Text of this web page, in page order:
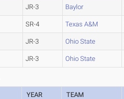
JR-3 Baylor
SR-4 Texas A&M
JR-3 Ohio State
JR-3 Ohio State
YEAR TEAM